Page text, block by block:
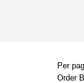
Per
Order